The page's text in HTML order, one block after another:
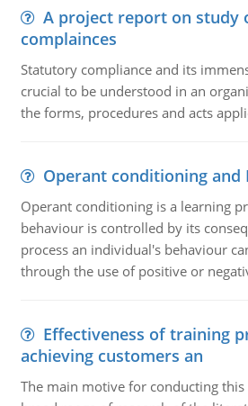
A project report on study
complainces
Statutory compliance and its
crucial to be understood in an
the forms, procedures and acts
Operant conditioning and
Operant conditioning is a learning
behaviour is controlled by its
process an individual's behaviour
through the use of positive or
Effectiveness of training
achieving customers an
The main motive for conducting